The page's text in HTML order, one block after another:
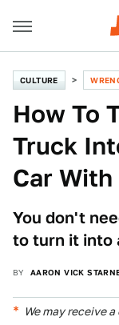
CULTURE
How To
Truck
Car
You don't
to turn it into
BY AARON VICK
We may receive